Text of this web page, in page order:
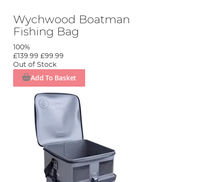
Wychwood Boatman
Fishing Bag
100%
£139.99 £99.99
Out of Stock
Add To Basket